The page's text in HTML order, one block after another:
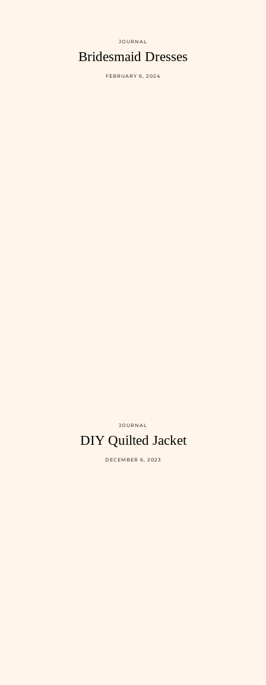
JOURNAL
Bridesmaid Dresses
FEBRUARY 6, 2024
JOURNAL
DIY Quilted Jacket
DECEMBER 6, 2023